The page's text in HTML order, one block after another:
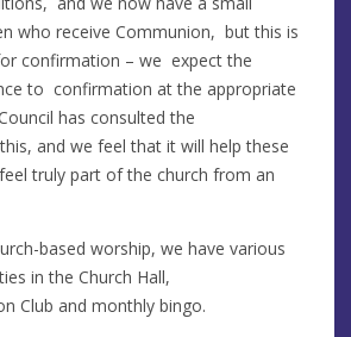
who receive Communion, but this is
confirmation – we expect the
to confirmation at the appropriate
has consulted the
and we feel that it will help these
truly part of the church from an
based worship, we have various
in the Church Hall,
Club and monthly bingo.